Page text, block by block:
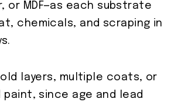
or MDF—as each substrate
chemicals, and scraping in
layers, multiple coats, or
paint, since age and lead